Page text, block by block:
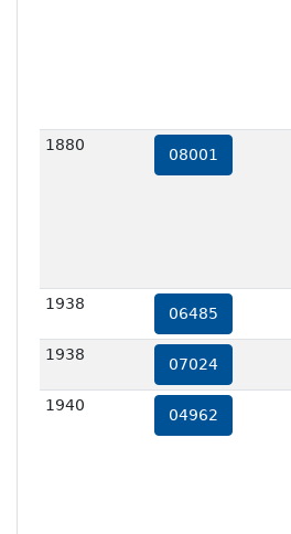
1880
08001
1938
06485
1938
07024
1940
04962